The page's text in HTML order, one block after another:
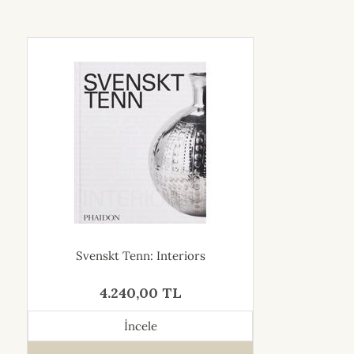
Svenskt Tenn: Interiors
4.240,00 TL
İncele